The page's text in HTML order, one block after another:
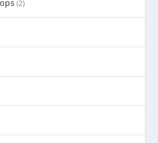
(2)